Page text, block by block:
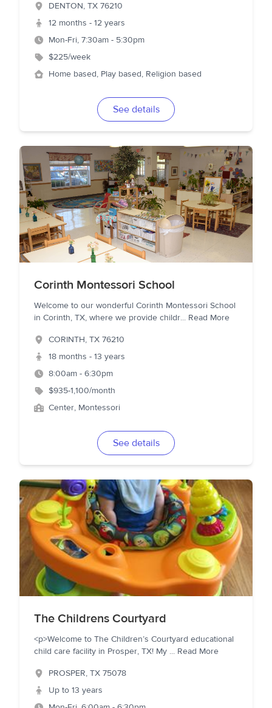
DENTON, TX 76210
12 months - 12 years
Mon-Fri, 7:30am - 5:30pm
$225/week
Home based, Play based, Religion based
See details
Corinth Montessori School
Welcome to our wonderful Corinth Montessori School
in Corinth, TX, where we provide childr... Read More
CORINTH, TX 76210
18 months - 13 years
8:00am - 6:30pm
$935-1,100/month
Center, Montessori
See details
The Childrens Courtyard
<p>Welcome to The Children’s Courtyard educational
child care facility in Prosper, TX! My ... Read More
PROSPER, TX 75078
Up to 13 years